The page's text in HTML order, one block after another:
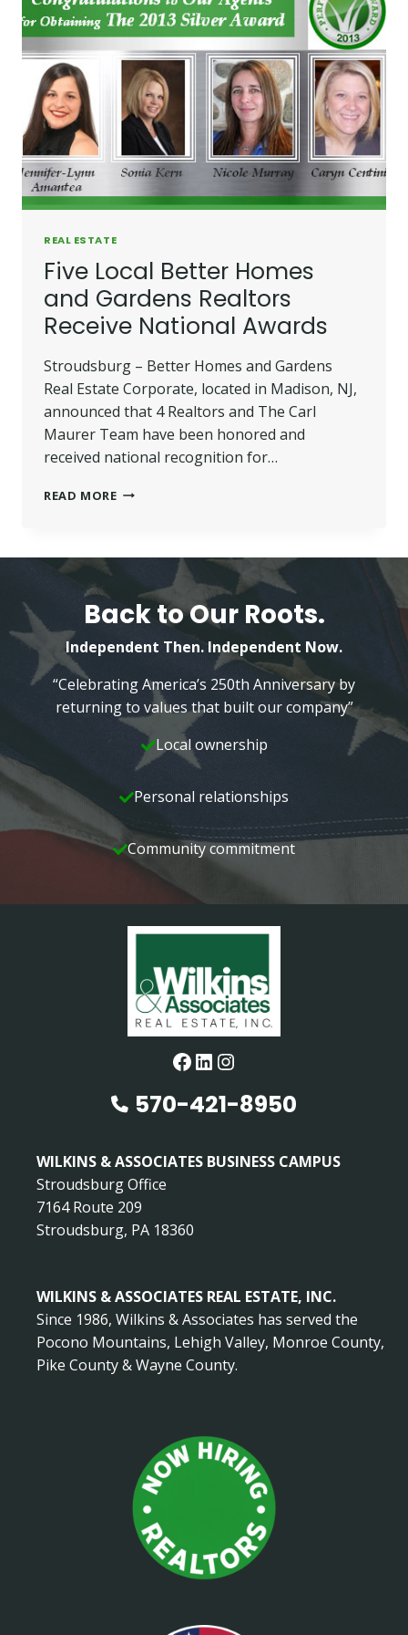
REAL ESTATE
Five Local Better Homes
and Gardens Realtors
Receive National Awards
Stroudsburg – Better Homes and Gardens
Real Estate Corporate, located in Madison, NJ,
announced that 4 Realtors and The Carl
Maurer Team have been honored and
received national recognition for…
READ MOREFIVE
GARDENS
REALTORS
RECEIVE
NATIONAL
AWARDS
Back to Our Roots.
Independent Then. Independent Now.
“Celebrating America’s 250th Anniversary by
returning to values that built our company”
Local ownership
Personal relationships
Community commitment
Facebook
LinkedIn
Instagram
570-421-8950
WILKINS & ASSOCIATES BUSINESS CAMPUS
Stroudsburg Office
7164 Route 209
Stroudsburg, PA 18360
WILKINS & ASSOCIATES REAL ESTATE, INC.
Since 1986, Wilkins & Associates has served the
Pocono Mountains, Lehigh Valley, Monroe County,
Pike County & Wayne County.